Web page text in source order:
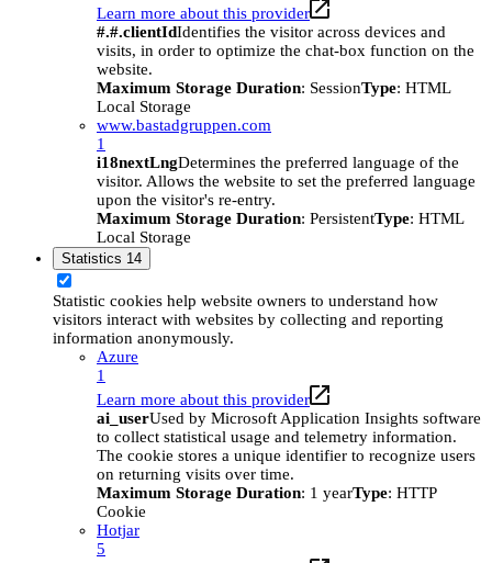
Learn more about this provider
#.#.clientIdIdentifies the visitor across devices and
visits, in order to optimize the chat-box function on the
website.
Maximum Storage Duration: SessionType: HTML
Local Storage
www.bastadgruppen.com
1
i18nextLngDetermines the preferred language of the
visitor. Allows the website to set the preferred language
upon the visitor's re-entry.
Maximum Storage Duration: PersistentType: HTML
Local Storage
Statistics 14
Statistic cookies help website owners to understand how
visitors interact with websites by collecting and reporting
information anonymously.
Azure
1
Learn more about this provider
ai_userUsed by Microsoft Application Insights software
to collect statistical usage and telemetry information.
The cookie stores a unique identifier to recognize users
on returning visits over time.
Maximum Storage Duration: 1 yearType: HTTP
Cookie
Hotjar
5